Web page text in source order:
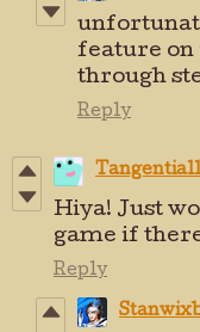
feature on
through
Reply
Hiya! Just
game if
Reply